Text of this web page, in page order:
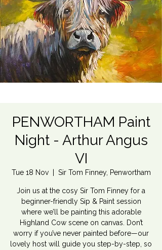
PENWORTHAM Paint
Night - Arthur Angus
VI
Tue 18 Nov
  |
Sir Tom Finney, Penwortham
Join us at the cosy Sir Tom Finney for a
beginner-friendly Sip & Paint session
where we’ll be painting this adorable
Highland Cow scene on canvas. Don’t
worry if you’ve never painted before—our
lovely host will guide you step-by-step, so